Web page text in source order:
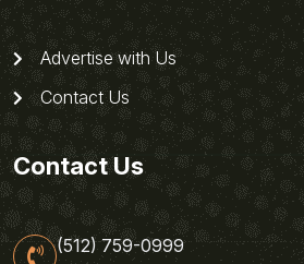
Advertise with Us
Contact Us
Contact Us
(512) 759-0999